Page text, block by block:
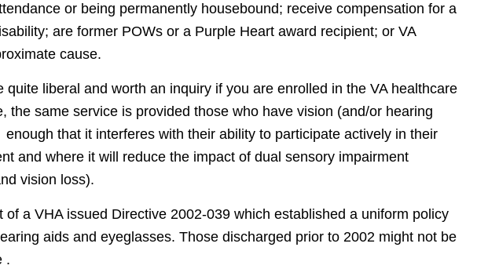
or being permanently housebound; receive compensation for a
are former POWs or a Purple Heart award recipient; or VA
cause.
quite liberal and worth an inquiry if you are enrolled in the VA healthcare
the same service is provided those who have vision (and/or hearing
that it interferes with their ability to participate actively in their
and where it will reduce the impact of dual sensory impairment
vision loss).
of a VHA issued Directive 2002-039 which established a uniform policy
aids and eyeglasses. Those discharged prior to 2002 might not be
.